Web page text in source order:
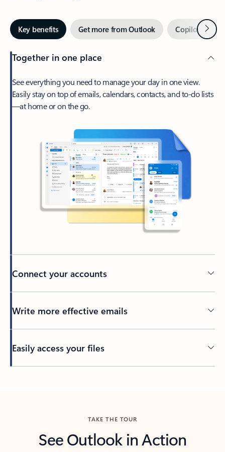
Key benefits Get more from Outlook Copilot inNext
Together in one place
See everything you need to manage your day in one view.
Easily stay on top of emails, calendars, contacts, and to-do lists
—at home or on the go.
Connect your accounts
Write more effective emails
Easily access your files
TAKE THE TOUR
See Outlook in Action